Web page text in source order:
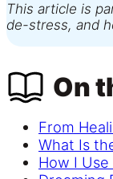
This article is
de-stress, and
On
From
What Is
How I Use